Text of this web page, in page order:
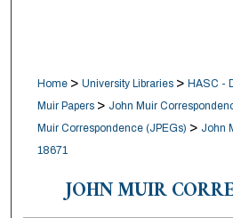
Home > University Libraries > HASC -
Muir Papers > John Muir
Muir Correspondence (JPEGs) > John
18671
JOHN MUIR